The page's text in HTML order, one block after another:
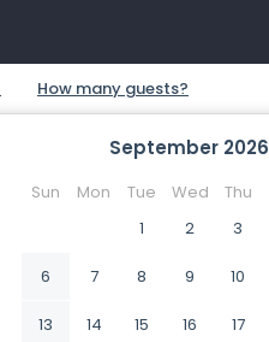
September 2026
Sun Mon Tue Wed Thu
1
2 3
6 7 8 9 10
13 14 15 16 17